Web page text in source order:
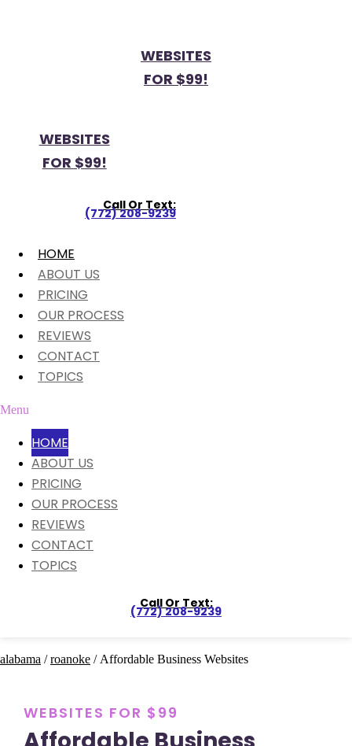
WEBSITES
FOR $99!
WEBSITES
FOR $99!
Call Or Text:
(772) 208-9239
HOME
ABOUT US
PRICING
OUR PROCESS
REVIEWS
CONTACT
TOPICS
Menu
HOME
ABOUT US
PRICING
OUR PROCESS
REVIEWS
CONTACT
TOPICS
Call Or Text:
(772) 208-9239
alabama /roanoke / Affordable Business Websites
WEBSITES FOR $99